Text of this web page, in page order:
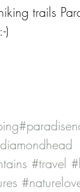
trails
)
#travel